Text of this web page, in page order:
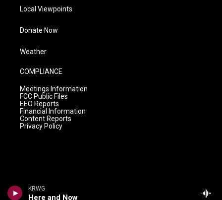
KRWG
Here and Now
Local Viewpoints
Donate Now
Weather
COMPLIANCE
Meetings Information
FCC Public Files
EEO Reports
Financial Information
Content Reports
Privacy Policy